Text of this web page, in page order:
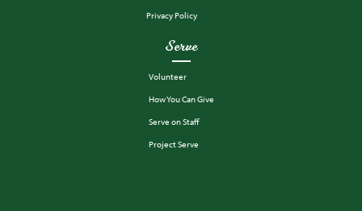
Privacy Policy
Serve
Volunteer
How You Can Give
Serve on Staff
Project Serve